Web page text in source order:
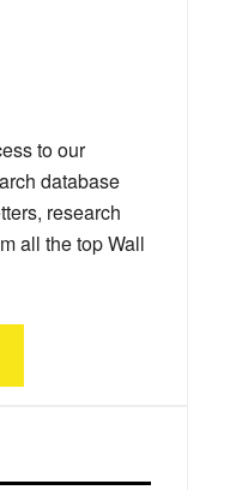
to our
database
research
all the top Wall